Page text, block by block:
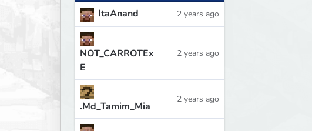
ItaAnand 2 years ago
NOT_CARROTEx
E
2 years ago
.Md_Tamim_Mia
2 years ago